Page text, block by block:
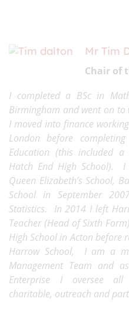
Mr Tim
Chair of
I completed a BSc in
Birmingham and went on
I moved into finance
London before
Education (this included
Hatch End High School).
Queen Elizabeth’s School,
School in September
Statistics. In 2014 I left
Teacher (Head of Sixth
High School in Acton
Harrow School, I am a
Management Team and
Enterprise I oversee all
charitable, outreach and